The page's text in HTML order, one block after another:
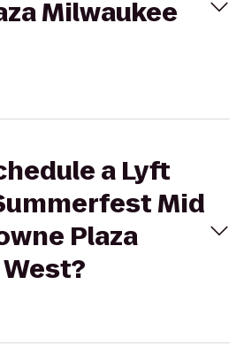
Milwaukee
a Lyft
Mid
Plaza